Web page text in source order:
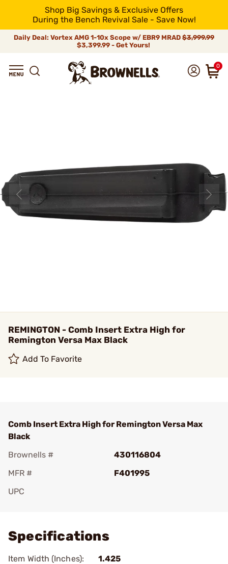
Shop Big Savings & Exclusive Offers
During the Bench Revival Sale - Save Now!
Daily Deal: Vortex AMG 1-10x Scope w/ EBR9 MRAD $3,999.99
$3,399.99 - Get Yours!
0
REMINGTON - Comb Insert Extra High for
Remington Versa Max Black
Add To Favorite
Comb Insert Extra High for Remington Versa Max
Black
Brownells #
430116804
MFR #
F401995
UPC
Specifications
Item Width (Inches):
1.425